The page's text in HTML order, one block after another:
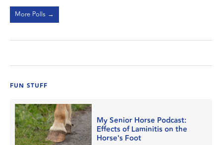
More Polls →
FUN STUFF
My Senior Horse Podcast:
Effects of Laminitis on the
Horse's Foot